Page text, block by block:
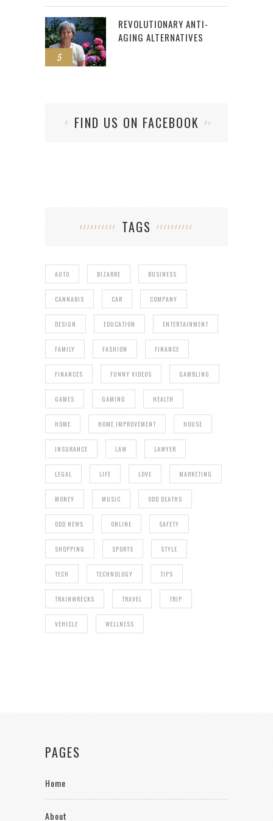
5
REVOLUTIONARY ANTI-
AGING ALTERNATIVES
FIND US ON FACEBOOK
TAGS
AUTO BIZARRE BUSINESS
CANNABIS CAR COMPANY
DESIGN EDUCATION ENTERTAINMENT
FAMILY FASHION FINANCE
FINANCES FUNNY VIDEOS GAMBLING
GAMES GAMING HEALTH
HOME HOME IMPROVEMENT HOUSE
INSURANCE LAW LAWYER
LEGAL LIFE LOVE MARKETING
MONEY MUSIC ODD DEATHS
ODD NEWS ONLINE SAFETY
SHOPPING SPORTS STYLE
TECH TECHNOLOGY TIPS
TRAINWRECKS TRAVEL TRIP
VEHICLE WELLNESS
PAGES
Home
About